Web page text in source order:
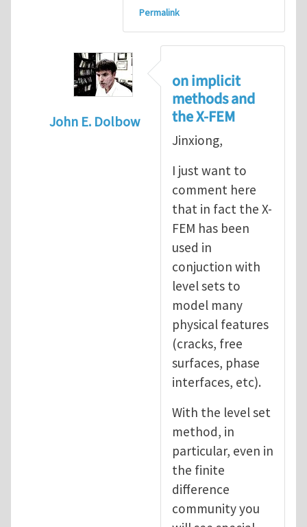
Permalink
John E. Dolbow
I prefer an implicit treatment
on implicit
methods and
the X-FEM
Jinxiong,
I just want to
comment here
that in fact the X-
FEM has been
used in
conjuction with
level sets to
model many
physical features
(cracks, free
surfaces, phase
interfaces, etc).
With the level set
method, in
particular, even in
the finite
difference
community you